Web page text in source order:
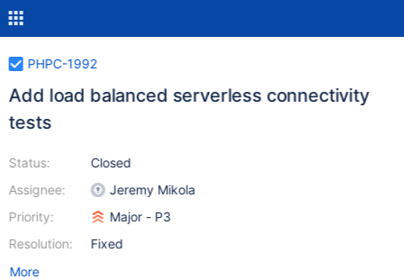
PHPC-1992
Add load balanced serverless connectivity
tests
Status:
Assignee:
Priority:
Resolution:
Closed
Jeremy Mikola
Major - P3
Fixed
More